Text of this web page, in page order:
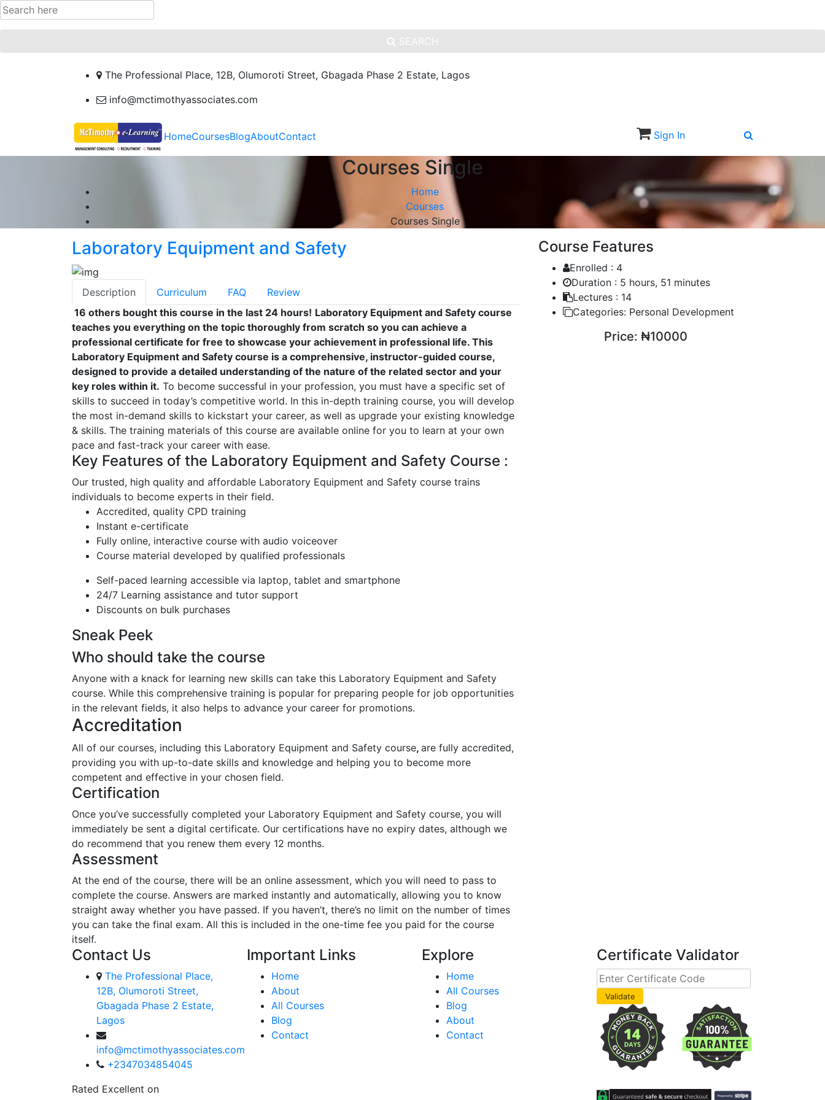
SEARCH
The Professional Place, 12B, Olumoroti Street, Gbagada Phase 2 Estate, Lagos
info@mctimothyassociates.com
HomeCoursesBlogAboutContact Sign In
Courses Single
Home
Courses
Courses Single
Laboratory Equipment and Safety
Description Curriculum FAQ
Review
16 others bought this course in the last 24 hours! Laboratory Equipment and Safety course
teaches you everything on the topic thoroughly from scratch so you can achieve a
professional certificate for free to showcase your achievement in professional life. This
Laboratory Equipment and Safety course is a comprehensive, instructor-guided course,
designed to provide a detailed understanding of the nature of the related sector and your
key roles within it. To become successful in your profession, you must have a specific set of
skills to succeed in today’s competitive world. In this in-depth training course, you will develop
the most in-demand skills to kickstart your career, as well as upgrade your existing knowledge
& skills. The training materials of this course are available online for you to learn at your own
pace and fast-track your career with ease.
Key Features of the Laboratory Equipment and Safety Course :
Our trusted, high quality and affordable Laboratory Equipment and Safety course trains
individuals to become experts in their field.
Accredited, quality CPD training
Instant e-certificate
Fully online, interactive course with audio voiceover
Course material developed by qualified professionals
Self-paced learning accessible via laptop, tablet and smartphone
24/7 Learning assistance and tutor support
Discounts on bulk purchases
Sneak Peek
Who should take the course
Anyone with a knack for learning new skills can take this Laboratory Equipment and Safety
course. While this comprehensive training is popular for preparing people for job opportunities
in the relevant fields, it also helps to advance your career for promotions.
Accreditation
All of our courses, including this Laboratory Equipment and Safety course, are fully accredited,
providing you with up-to-date skills and knowledge and helping you to become more
competent and effective in your chosen field.
Certification
Once you’ve successfully completed your Laboratory Equipment and Safety course, you will
immediately be sent a digital certificate. Our certifications have no expiry dates, although we
do recommend that you renew them every 12 months.
Assessment
At the end of the course, there will be an online assessment, which you will need to pass to
complete the course. Answers are marked instantly and automatically, allowing you to know
straight away whether you have passed. If you haven’t, there’s no limit on the number of times
you can take the final exam. All this is included in the one-time fee you paid for the course
itself.
Course Features
Enrolled : 4
Duration : 5 hours, 51 minutes
Lectures : 14
Categories: Personal Development
Price: ₦10000
Contact Us
The Professional Place,
12B, Olumoroti Street,
Gbagada Phase 2 Estate,
Lagos
info@mctimothyassociates.com
+2347034854045
Rated Excellent on
Important Links
Home
About
All Courses
Blog
Contact
Explore
Home
All Courses
Blog
About
Contact
Certificate Validator